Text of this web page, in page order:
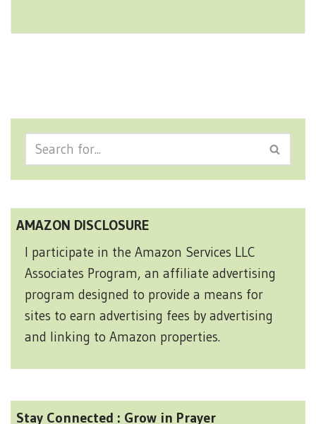
AMAZON DISCLOSURE
I participate in the Amazon Services LLC
Associates Program, an affiliate advertising
program designed to provide a means for
sites to earn advertising fees by advertising
and linking to Amazon properties.
Stay Connected : Grow in Prayer